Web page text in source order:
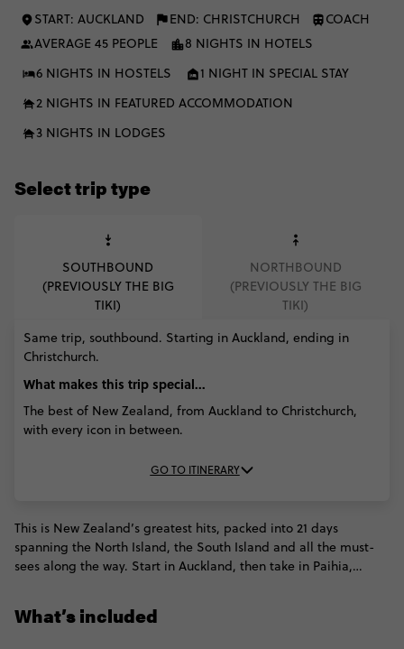
START: AUCKLAND END: CHRISTCHURCH
COACH
AVERAGE 45 PEOPLE
8 NIGHTS IN HOTELS
6 NIGHTS IN HOSTELS
1 NIGHT IN SPECIAL STAY
2 NIGHTS IN FEATURED ACCOMMODATION
3 NIGHTS IN LODGES
Select trip type
SOUTHBOUND
(PREVIOUSLY THE BIG
TIKI)
NORTHBOUND
(PREVIOUSLY THE BIG
TIKI)
Same trip, southbound. Starting in Auckland, ending in
Christchurch.
What makes this trip special...
The best of New Zealand, from Auckland to Christchurch,
with every icon in between.
GO TO ITINERARY
This is New Zealand’s greatest hits, packed into 21 days
spanning the North Island, the South Island and all the must-
sees along the way. Start in Auckland, then take in Paihia,
and dive into Queenstown’s adventure scene. Milford Sound,
What’s included